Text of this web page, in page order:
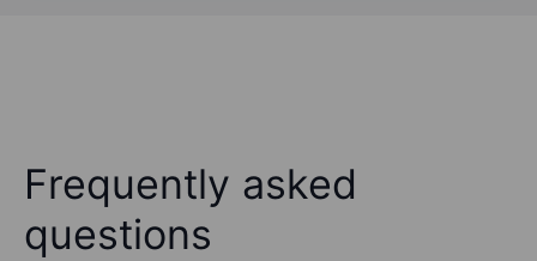
Frequently asked
questions